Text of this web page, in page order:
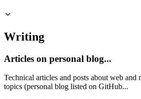
Writing
Articles on personal blog...
Technical articles and posts about web and
topics (personal blog listed on GitHub...